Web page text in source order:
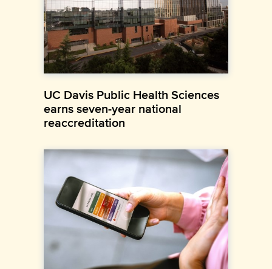
UC Davis Public Health Sciences
earns seven-year national
reaccreditation